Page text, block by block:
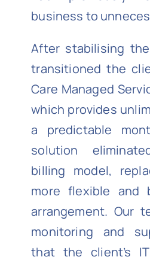
business to
After stabilising
transitioned the
Care Managed
which provides
a predictable
solution
billing model,
more flexible and
arrangement. Our
monitoring and
that the client’s